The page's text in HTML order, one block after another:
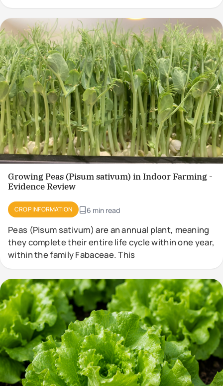
Growing Peas (Pisum sativum) in Indoor Farming -
Evidence Review
CROP INFORMATION 6 min read
Peas (Pisum sativum) are an annual plant, meaning
they complete their entire life cycle within one year,
within the family Fabaceae. This